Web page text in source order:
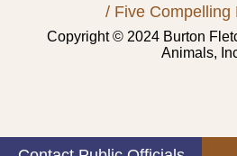
/ Five Compelling
Copyright © 2024 Burton
Animals,